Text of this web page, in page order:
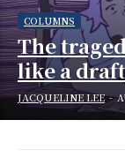
COLUMNS
The
like a draft
JACQUELINE LEE -